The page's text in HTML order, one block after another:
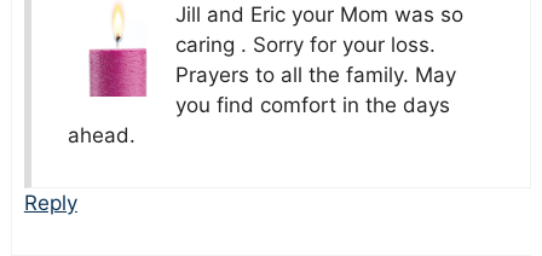
Jill and Eric your Mom was so
caring . Sorry for your loss.
Prayers to all the family. May
you find comfort in the days
ahead.
Reply